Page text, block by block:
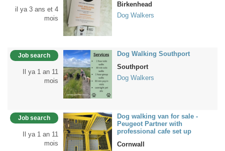
il ya 3 ans et 4
mois
Birkenhead
Dog Walkers
Job search
Il ya 1 an 11
mois
Dog Walking Southport
Southport
Dog Walkers
Job search
Il ya 1 an 11
mois
Dog walking van for sale -
Peugeot Partner with
professional cafe set up
Cornwall